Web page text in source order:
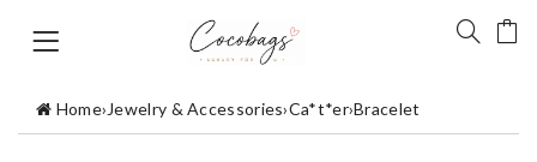
Home›Jewelry & Accessories›Ca*t*er›Bracelet